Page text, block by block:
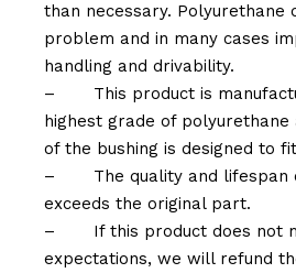
than necessary. Polyurethane
problem and in many cases
handling and drivability.
–
This product is
highest grade of
of the bushing is designed to
–
The quality and
exceeds the original part.
–
If this product does not
expectations, we will refund